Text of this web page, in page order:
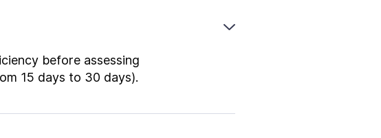
before assessing
15 days to 30 days).